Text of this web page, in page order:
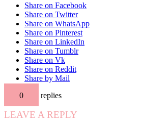
Share on Facebook
Share on Twitter
Share on WhatsApp
Share on Pinterest
Share on LinkedIn
Share on Tumblr
Share on Vk
Share on Reddit
Share by Mail
0
replies
LEAVE A REPLY